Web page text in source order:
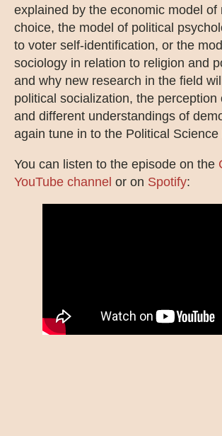
explained by the economic model of
choice, the model of political
to voter self-identification, or the
sociology in relation to religion and
and why new research in the field
political socialization, the perception
and different understandings of
again tune in to the Political Science
You can listen to the episode on the
YouTube channel or on Spotify: